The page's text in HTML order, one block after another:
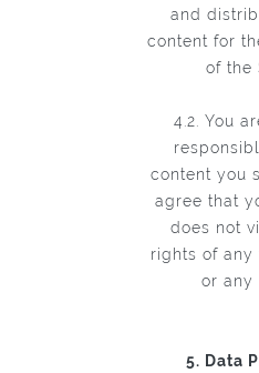
and
content for
of the
4.2. You
content you
agree that
does not
rights of any
or any
5. Data